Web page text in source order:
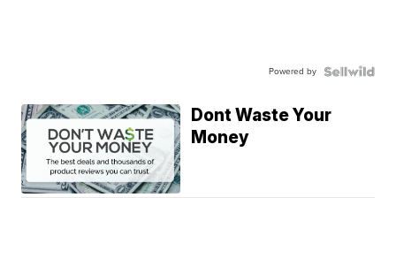
Powered by
Dont Waste Your
Money